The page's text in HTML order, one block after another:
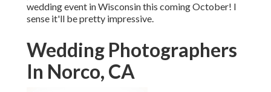
wedding event in Wisconsin this coming October! I
sense it'll be pretty impressive.
Wedding Photographers
In Norco, CA